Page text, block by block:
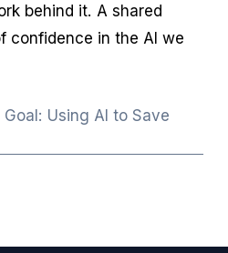
behind it. A shared
confidence in the AI we
Using AI to Save